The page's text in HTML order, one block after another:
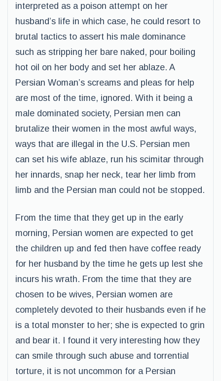
interpreted as a poison attempt on her
husband’s life in which case, he could resort to
brutal tactics to assert his male dominance
such as stripping her bare naked, pour boiling
hot oil on her body and set her ablaze. A
Persian Woman’s screams and pleas for help
are most of the time, ignored. With it being a
male dominated society, Persian men can
brutalize their women in the most awful ways,
ways that are illegal in the U.S. Persian men
can set his wife ablaze, run his scimitar through
her innards, snap her neck, tear her limb from
limb and the Persian man could not be stopped.
From the time that they get up in the early
morning, Persian women are expected to get
the children up and fed then have coffee ready
for her husband by the time he gets up lest she
incurs his wrath. From the time that they are
chosen to be wives, Persian women are
completely devoted to their husbands even if he
is a total monster to her; she is expected to grin
and bear it. I found it very interesting how they
can smile through such abuse and torrential
torture, it is not uncommon for a Persian